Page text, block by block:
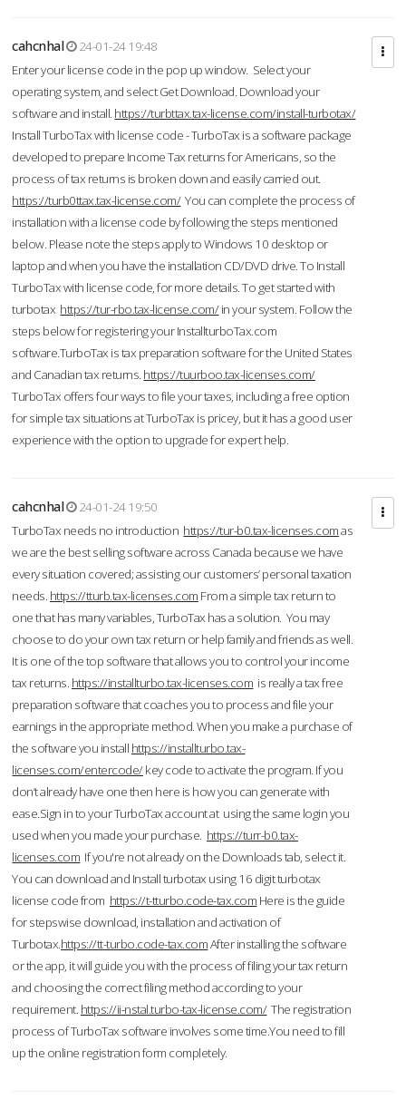
cahcnhal
24-01-24 19:48
Enter your license code in the pop up window. Select your
operating system, and select Get Download. Download your
software and install. https://turbttax.tax-license.com/install-turbotax/
Install TurboTax with license code - TurboTax is a software package
developed to prepare Income Tax returns for Americans, so the
process of tax returns is broken down and easily carried out.
https://turb0ttax.tax-license.com/You can complete the process of
installation with a license code by following the steps mentioned
below. Please note the steps apply to Windows 10 desktop or
laptop and when you have the installation CD/DVD drive. To Install
TurboTax with license code, for more details. To get started with
turbotax https://tur-rbo.tax-license.com/in your system. Follow the
steps below for registering your InstallturboTax.com
software.TurboTax is tax preparation software for the United States
and Canadian tax returns. https://tuurboo.tax-licenses.com/
TurboTax offers four ways to file your taxes, including a free option
for simple tax situations at TurboTax is pricey, but it has a good user
experience with the option to upgrade for expert help.
cahcnhal
24-01-24 19:50
TurboTax needs no introduction https://tur-b0.tax-licenses.comas
we are the best selling software across Canada because we have
every situation covered; assisting our customers’ personal taxation
needs. https://tturb.tax-licenses.com From a simple tax return to
one that has many variables, TurboTax has a solution. You may
choose to do your own tax return or help family and friends as well.
It is one of the top software that allows you to control your income
tax returns. https://installturbo.tax-licenses.com is really a tax free
preparation software that coaches you to process and file your
earnings in the appropriate method. When you make a purchase of
the software you install https://installturbo.tax-
licenses.com/entercode/key code to activate the program. If you
don’t already have one then here is how you can generate with
ease.Sign in to your TurboTax account at using the same login you
used when you made your purchase. https://turr-b0.tax-
licenses.com If you're not already on the Downloads tab, select it.
You can download and Install turbotax using 16 digit turbotax
license code from https://t-tturbo.code-tax.com Here is the guide
for stepswise download, installation and activation of
Turbotax.https://tt-turbo.code-tax.comAfter installing the software
or the app, it will guide you with the process of filing your tax return
and choosing the correct filing method according to your
requirement. https://ii-nstal.turbo-tax-license.com/The registration
process of TurboTax software involves some time.You need to fill
up the online registration form completely.